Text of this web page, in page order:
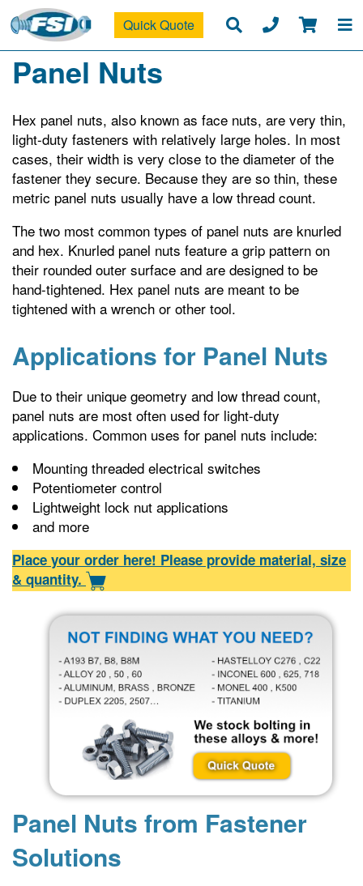
Quick Quote
Panel Nuts
Hex panel nuts, also known as face nuts, are very thin,
light-duty fasteners with relatively large holes. In most
cases, their width is very close to the diameter of the
fastener they secure. Because they are so thin, these
metric panel nuts usually have a low thread count.
The two most common types of panel nuts are knurled
and hex. Knurled panel nuts feature a grip pattern on
their rounded outer surface and are designed to be
hand-tightened. Hex panel nuts are meant to be
tightened with a wrench or other tool.
Applications for Panel Nuts
Due to their unique geometry and low thread count,
panel nuts are most often used for light-duty
applications. Common uses for panel nuts include:
Mounting threaded electrical switches
Potentiometer control
Lightweight lock nut applications
and more
Place your order here! Please provide material, size
& quantity.
Panel Nuts from Fastener
Solutions